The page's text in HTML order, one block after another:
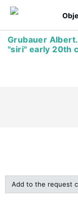
Grubauer
"siri" early 20th
Add to the request